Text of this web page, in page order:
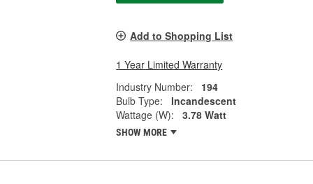
Add to Shopping List
1 Year Limited Warranty
Industry Number:
194
Bulb Type:
Incandescent
Wattage (W):
3.78 Watt
SHOW MORE